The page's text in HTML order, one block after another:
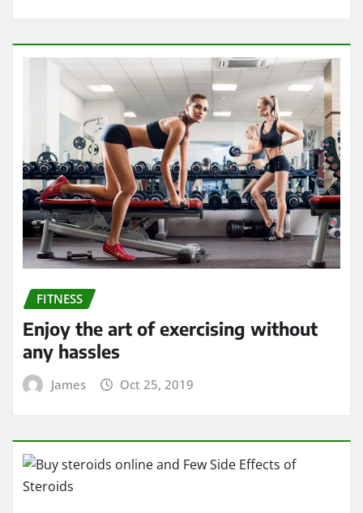
FITNESS
Enjoy the art of exercising without
any hassles
James Oct 25, 2019